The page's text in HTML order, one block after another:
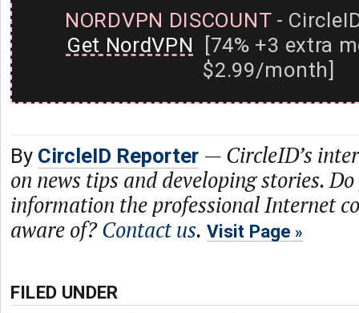
NORDVPN DISCOUNT-
Get NordVPN [74% +3 extra
$2.99/month]
By CircleID Reporter — CircleID’s
on news tips and developing stories.
information the professional Internet
aware of?Contact us. Visit Page
FILED UNDER